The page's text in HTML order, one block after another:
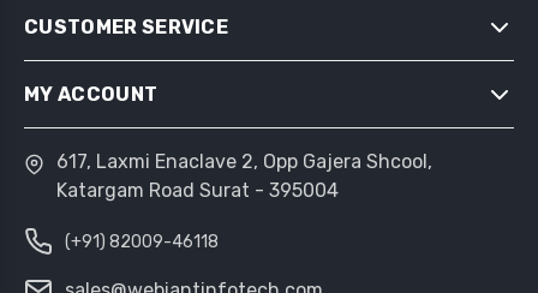
SITEMAP
CONDITIONS OF USE
ABOUT US
CONTACT US
CUSTOMER SERVICE
SEARCH
COMPARE PRODUCTS LIST
MY ACCOUNT
MY ACCOUNT
ORDERS
ADDRESSES
SHOPPING CART
617, Laxmi Enaclave 2, Opp Gajera Shcool,
Katargam Road Surat - 395004
(+91) 82009-46118